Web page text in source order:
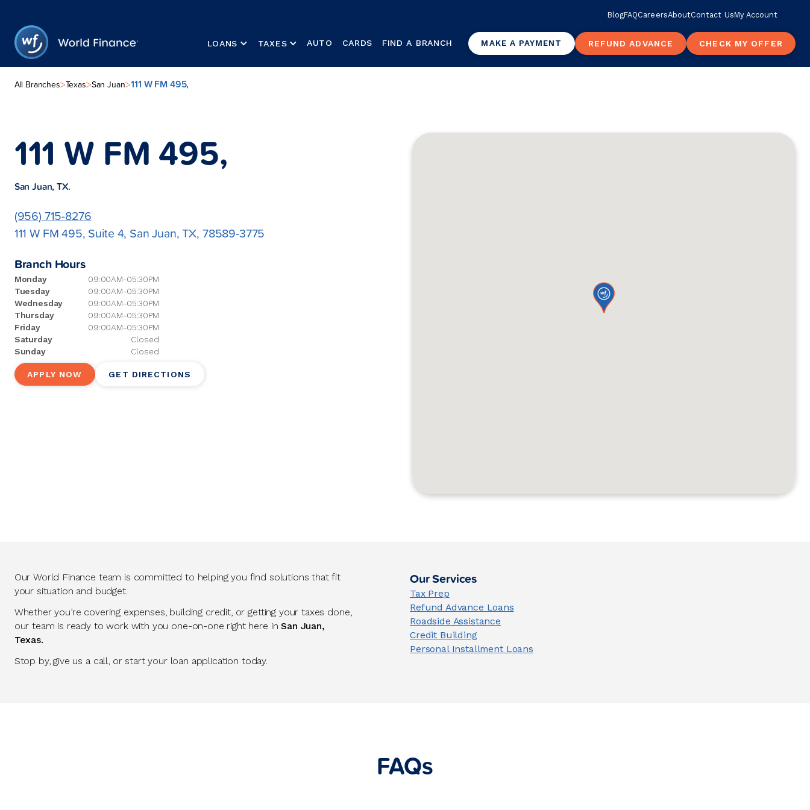
BlogFAQCareersAboutContact UsMy Account
LOANS TAXES AUTO CARDS FIND A BRANCH MAKE A PAYMENT REFUND ADVANCE CHECK MY OFFER
All Branches>Texas>San Juan>111 W FM 495,
111 W FM 495,
San Juan, TX.
(956) 715-8276
111 W FM 495, Suite 4, San Juan, TX, 78589-3775
Branch Hours
Monday
09:00AM-05:30PM
Tuesday
09:00AM-05:30PM
Wednesday
09:00AM-05:30PM
Thursday
09:00AM-05:30PM
Friday
09:00AM-05:30PM
Saturday
Closed
Sunday
Closed
APPLY NOW GET DIRECTIONS
Our World Finance team is committed to helping you find solutions that fit
your situation and budget.
Whether you’re covering expenses, building credit, or getting your taxes done,
our team is ready to work with you one-on-one right here inSan Juan,
Texas.
Stop by, give us a call, or start your loan application today.
Our Services
Tax Prep
Refund Advance Loans
Roadside Assistance
Credit Building
Personal Installment Loans
FAQs